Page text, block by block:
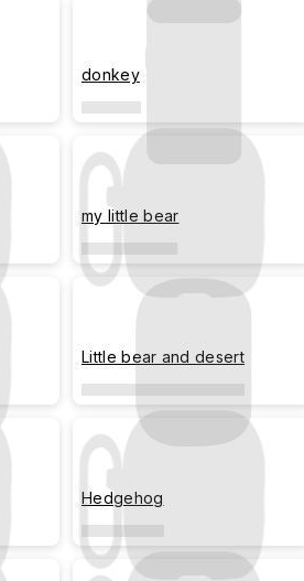
donkey
my little bear
Little bear and desert
Hedgehog